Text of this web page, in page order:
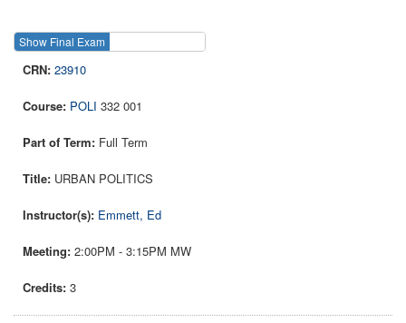
Show Final Exam
23910
POLI 332 001
Full Term
URBAN POLITICS
Emmett, Ed
2:00PM - 3:15PM MW
3